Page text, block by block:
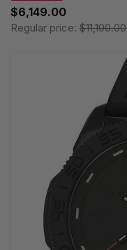
$6,149.00
Regular price: $11,100.00